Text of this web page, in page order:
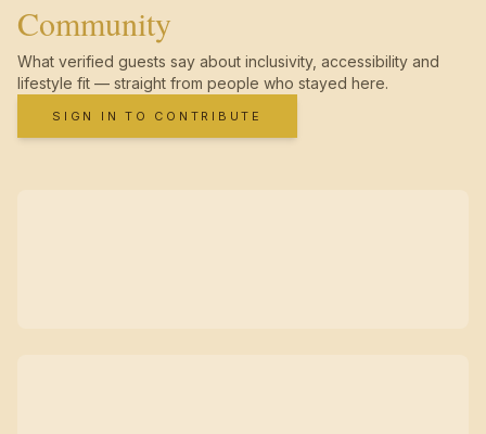
Community
What verified guests say about inclusivity, accessibility and
lifestyle fit — straight from people who stayed here.
SIGN IN TO CONTRIBUTE